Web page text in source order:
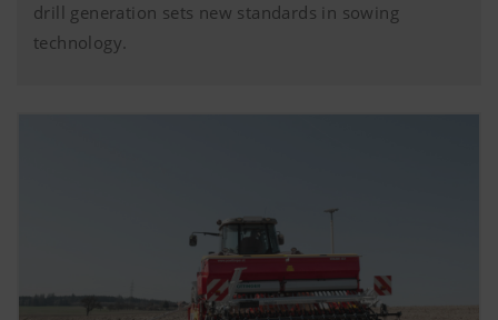
drill generation sets new standards in sowing
technology.